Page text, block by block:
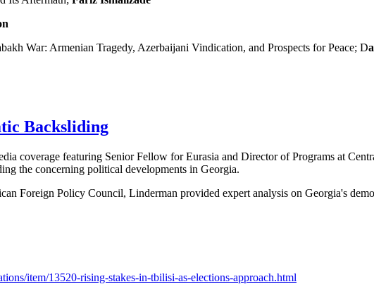
War: Armenian Tragedy, Azerbaijani Vindication, and Prospects for Peace; D
Backsliding
coverage featuring Senior Fellow for Eurasia and Director of Programs at
the concerning political developments in Georgia.
Foreign Policy Council, Linderman provided expert analysis on Georgia's
item/13520-rising-stakes-in-tbilisi-as-elections-approach.html